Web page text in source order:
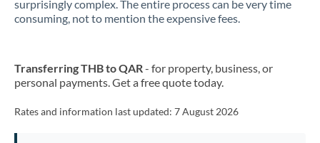
surprisingly complex. The entire process can be very time
consuming, not to mention the expensive fees.
Transferring THB to QAR- for property, business, or
personal payments. Get a free quote today.
Rates and information last updated: 7 August 2026